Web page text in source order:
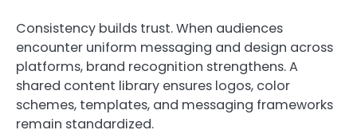
Consistency builds trust. When audiences
encounter uniform messaging and design across
platforms, brand recognition strengthens. A
shared content library ensures logos, color
schemes, templates, and messaging frameworks
remain standardized.